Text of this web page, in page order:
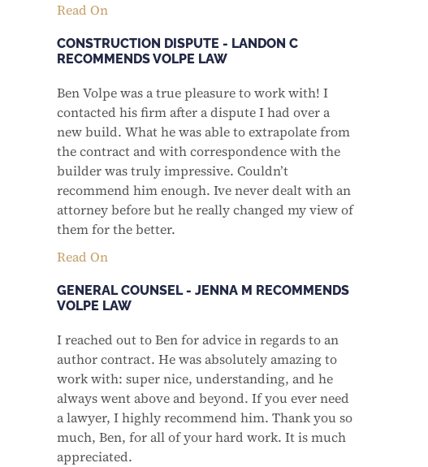
Read On
CONSTRUCTION DISPUTE - LANDON C
RECOMMENDS VOLPE LAW
Ben Volpe was a true pleasure to work with! I
contacted his firm after a dispute I had over a
new build. What he was able to extrapolate from
the contract and with correspondence with the
builder was truly impressive. Couldn’t
recommend him enough. Ive never dealt with an
attorney before but he really changed my view of
them for the better.
Read On
GENERAL COUNSEL - JENNA M RECOMMENDS
VOLPE LAW
I reached out to Ben for advice in regards to an
author contract. He was absolutely amazing to
work with: super nice, understanding, and he
always went above and beyond. If you ever need
a lawyer, I highly recommend him. Thank you so
much, Ben, for all of your hard work. It is much
appreciated.